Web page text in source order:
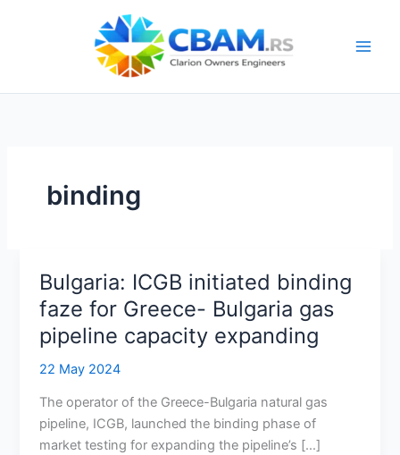
binding
Bulgaria: ICGB initiated binding
faze for Greece- Bulgaria gas
pipeline capacity expanding
22 May 2024
The operator of the Greece-Bulgaria natural gas
pipeline, ICGB, launched the binding phase of
market testing for expanding the pipeline’s […]